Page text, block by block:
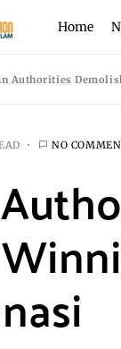
Home
Authorities
NO